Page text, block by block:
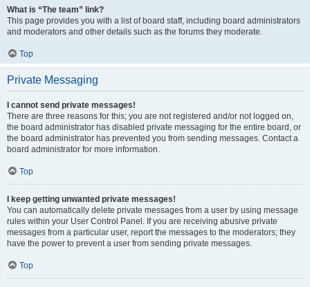
What is “The team” link?
This page provides you with a list of board staff, including board administrators
and moderators and other details such as the forums they moderate.
Top
Private Messaging
I cannot send private messages!
There are three reasons for this; you are not registered and/or not logged on,
the board administrator has disabled private messaging for the entire board, or
the board administrator has prevented you from sending messages. Contact a
board administrator for more information.
Top
I keep getting unwanted private messages!
You can automatically delete private messages from a user by using message
rules within your User Control Panel. If you are receiving abusive private
messages from a particular user, report the messages to the moderators; they
have the power to prevent a user from sending private messages.
Top